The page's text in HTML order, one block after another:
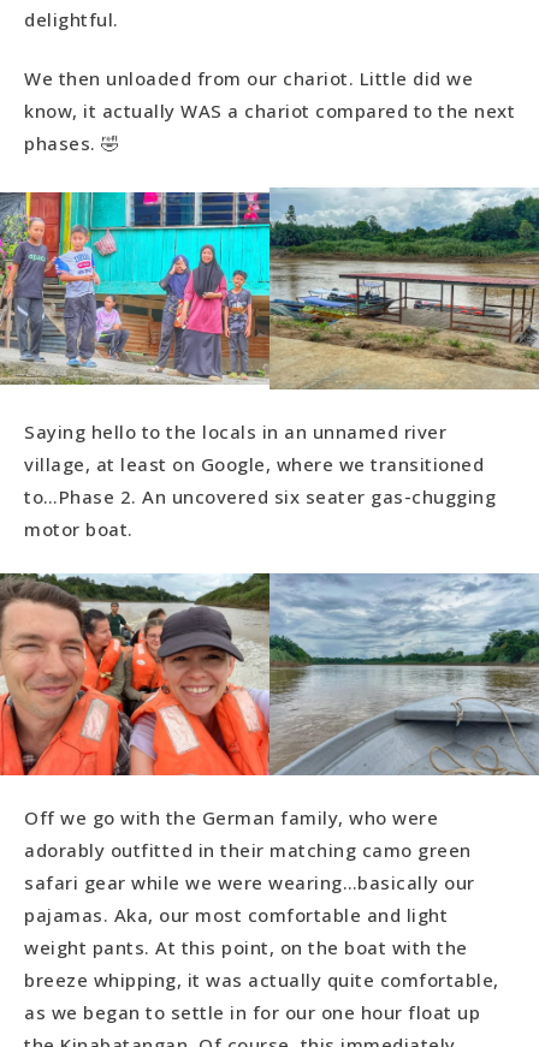
delightful.
We then unloaded from our chariot. Little did we
know, it actually WAS a chariot compared to the next
phases. 🤣
Saying hello to the locals in an unnamed river
village, at least on Google, where we transitioned
to…Phase 2. An uncovered six seater gas-chugging
motor boat.
Off we go with the German family, who were
adorably outfitted in their matching camo green
safari gear while we were wearing…basically our
pajamas. Aka, our most comfortable and light
weight pants. At this point, on the boat with the
breeze whipping, it was actually quite comfortable,
as we began to settle in for our one hour float up